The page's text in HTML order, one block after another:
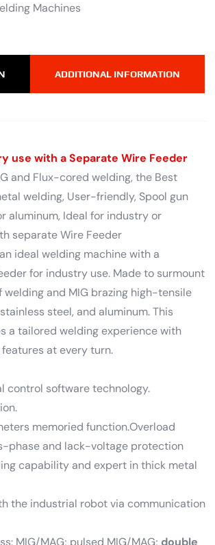
Machines
ADDITIONAL INFORMATION
use with a Separate Wire Feeder
and Flux-cored welding, the Best
welding, User-friendly, Spool gun
aluminum, Ideal for industry or
separate Wire Feeder
ideal welding machine with a
for industry use. Made to surmount
welding and MIG brazing high-tensile
steel, and aluminum. This
a tailored welding experience with
at every turn.
control software technology.
memoried function.Overload
phase and lack-voltage protection
capability and expert in thick metal
the industrial robot via communication
MIG/MAG; pulsed MIG/MAG; double